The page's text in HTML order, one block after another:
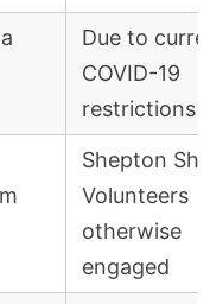
Due to
COVID-19
restrictions
Shepton
Volunteers
otherwise
engaged